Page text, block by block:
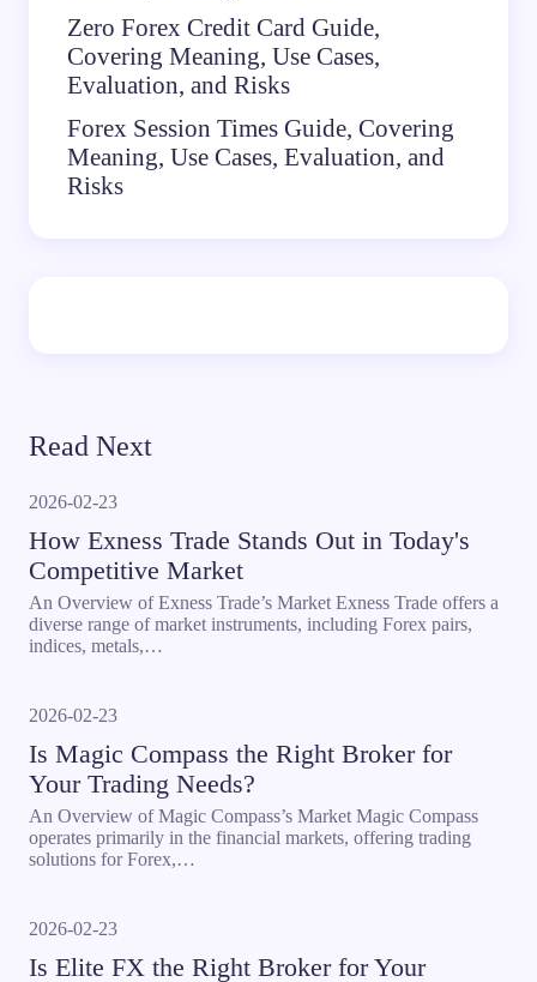
Zero Forex Credit Card Guide,
Covering Meaning, Use Cases,
Evaluation, and Risks
Forex Session Times Guide, Covering
Meaning, Use Cases, Evaluation, and
Risks
Read Next
2026-02-23
How Exness Trade Stands Out in Today's
Competitive Market
An Overview of Exness Trade’s Market Exness Trade offers a
diverse range of market instruments, including Forex pairs,
indices, metals,…
2026-02-23
Is Magic Compass the Right Broker for
Your Trading Needs?
An Overview of Magic Compass’s Market Magic Compass
operates primarily in the financial markets, offering trading
solutions for Forex,…
2026-02-23
Is Elite FX the Right Broker for Your